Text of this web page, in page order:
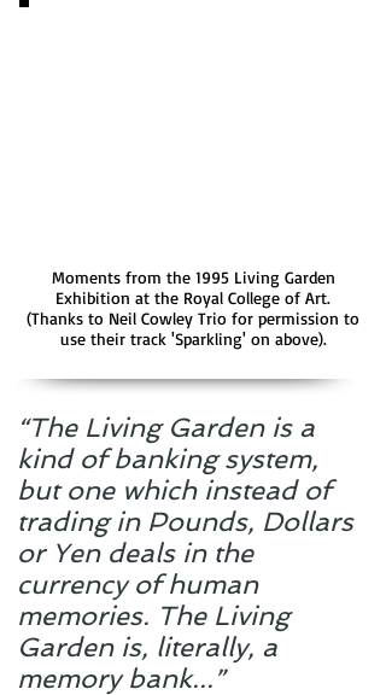
“The Living Garden is a
kind of banking system,
but one which instead of
trading in Pounds, Dollars
or Yen deals in the
currency of human
memories. The Living
Garden is, literally, a
memory bank...”
Moments from the 1995 Living Garden
Exhibition at the Royal College of Art.
(Thanks to Neil Cowley Trio for permission to
use their track 'Sparkling' on above).